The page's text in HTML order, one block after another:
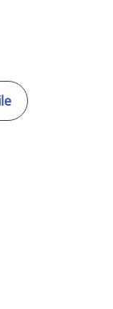
HAGHIGHI, MD